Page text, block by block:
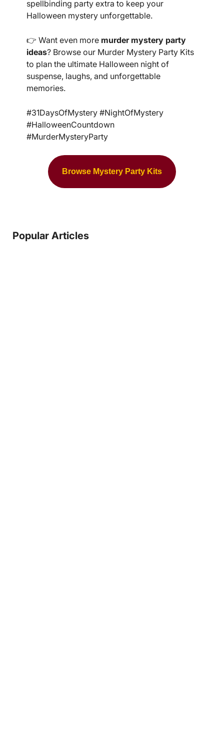
spellbinding party extra to keep your
Halloween mystery unforgettable.
👉 Want even more murder mystery party
ideas? Browse our Murder Mystery Party Kits
to plan the ultimate Halloween night of
suspense, laughs, and unforgettable
memories.
#31DaysOfMystery #NightOfMystery
#HalloweenCountdown
#MurderMysteryParty
Browse Mystery Party Kits
Popular Articles